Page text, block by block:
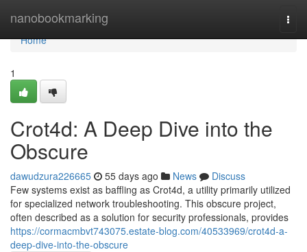
nanobookmarking
Home
Home
1
Crot4d: A Deep Dive into the
Obscure
dawudzura226665 55 days ago News
Discuss
Few systems exist as baffling as Crot4d, a utility primarily utilized
for specialized network troubleshooting. This obscure project,
often described as a solution for security professionals, provides
https://cormacmbvt743075.estate-blog.com/40533969/crot4d-a-
deep-dive-into-the-obscure